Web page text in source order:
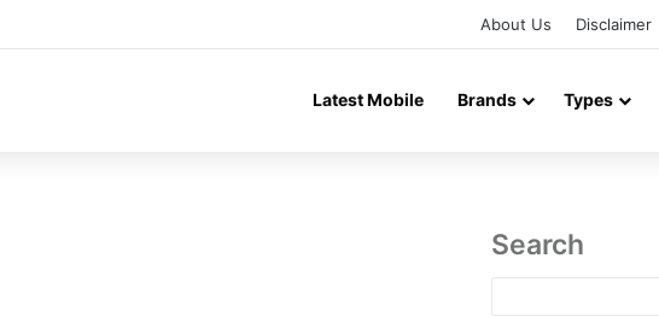
About Us Disclaimer
Latest Mobile Brands Types
Search